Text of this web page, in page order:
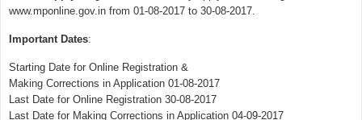
www.mponline.gov.in from 01-08-2017 to 30-08-2017.
Important Dates:
Starting Date for Online Registration &
Making Corrections in Application 01-08-2017
Last Date for Online Registration 30-08-2017
Last Date for Making Corrections in Application 04-09-2017